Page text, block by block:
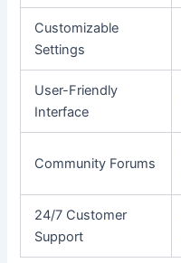
Customizable
Settings
User-Friendly
Interface
Community Forums
24/7 Customer
Support